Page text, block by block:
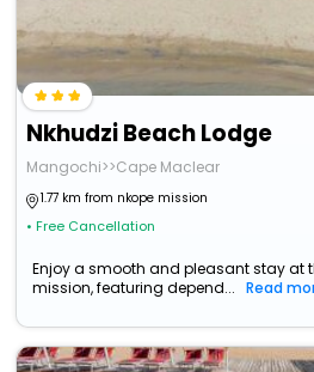
Nkhudzi Beach Lodge
Mangochi>>Cape Maclear
1.77 km from nkope mission
• Free Cancellation
Enjoy a smooth and pleasant stay at
mission, featuring depend...
Read